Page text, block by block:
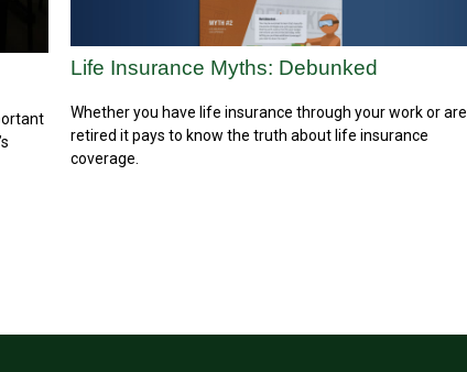
Life Insurance Myths: Debunked
Whether you have life insurance through your work or are
retired it pays to know the truth about life insurance
coverage.